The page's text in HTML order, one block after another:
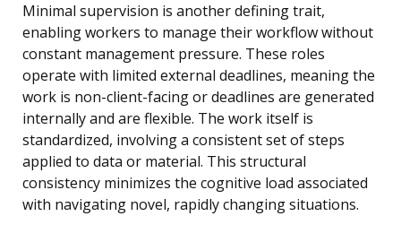
Minimal supervision is another defining trait,
enabling workers to manage their workflow without
constant management pressure. These roles
operate with limited external deadlines, meaning the
work is non-client-facing or deadlines are generated
internally and are flexible. The work itself is
standardized, involving a consistent set of steps
applied to data or material. This structural
consistency minimizes the cognitive load associated
with navigating novel, rapidly changing situations.